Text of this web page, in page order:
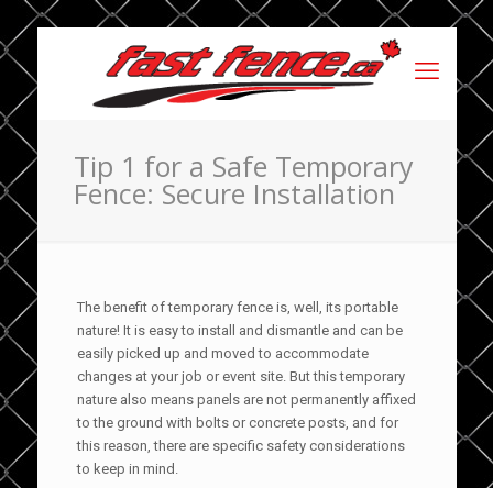
Tip 1 for a Safe Temporary
Fence: Secure Installation
The benefit of temporary fence is, well, its portable
nature! It is easy to install and dismantle and can be
easily picked up and moved to accommodate
changes at your job or event site. But this temporary
nature also means panels are not permanently affixed
to the ground with bolts or concrete posts, and for
this reason, there are specific safety considerations
to keep in mind.